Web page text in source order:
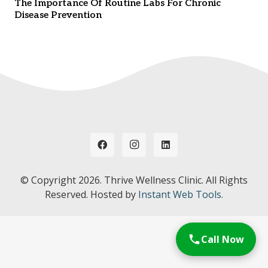
The Importance Of Routine Labs For Chronic
Disease Prevention
© Copyright 2026. Thrive Wellness Clinic. All Rights
Reserved. Hosted by Instant Web Tools.
Call Now